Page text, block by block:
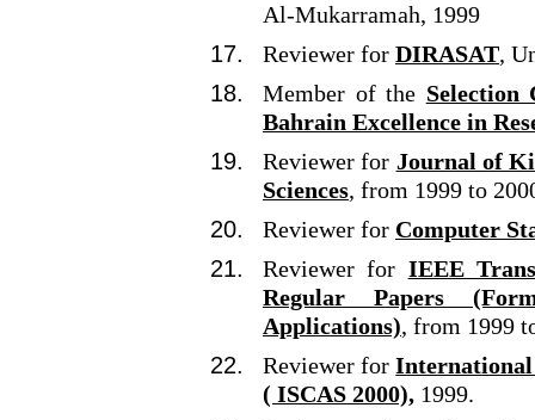
Al-Mukarramah, 1999
Reviewer for DIRASAT,
Member of the
Bahrain Excellence in
Reviewer for Journal of
Sciences, from 1999 to
Reviewer for Computer
Reviewer for IEEE
Regular Papers
Applications), from 1999
Reviewer forInternational
( ISCAS 2000), 1999.